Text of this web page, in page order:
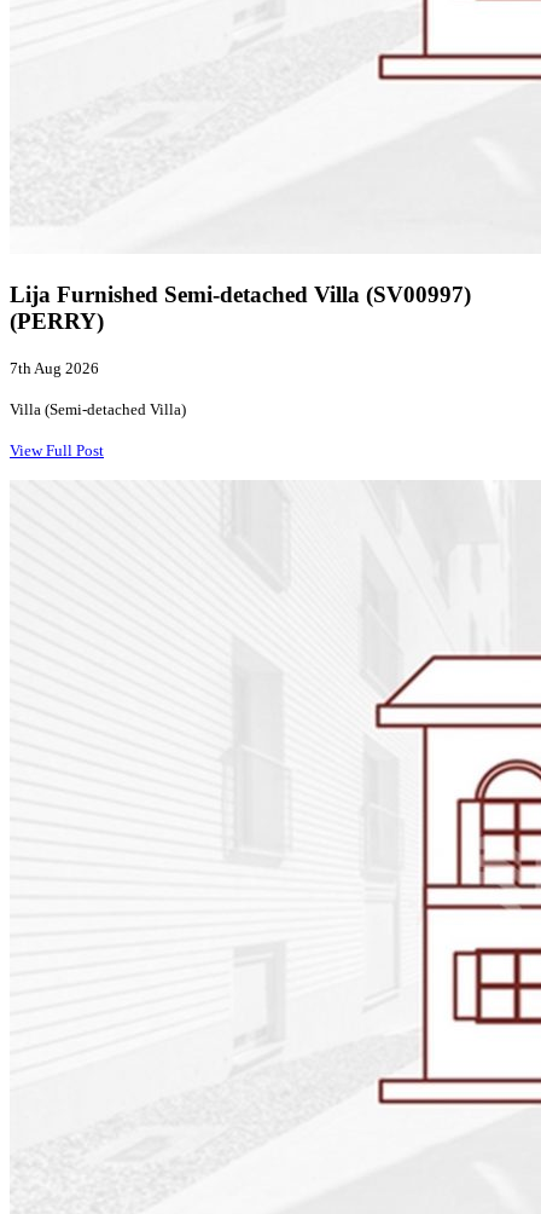
Lija Furnished Semi-detached Villa (SV00997)
(PERRY)
7th Aug 2026
Villa (Semi-detached Villa)
View Full Post